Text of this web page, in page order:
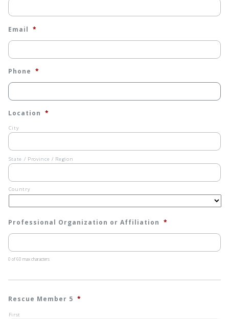
Email *
Phone *
Location *
City
State / Province / Region
Country
Professional Organization or Affiliation *
0 of 60 max characters
Rescue Member 5 *
First